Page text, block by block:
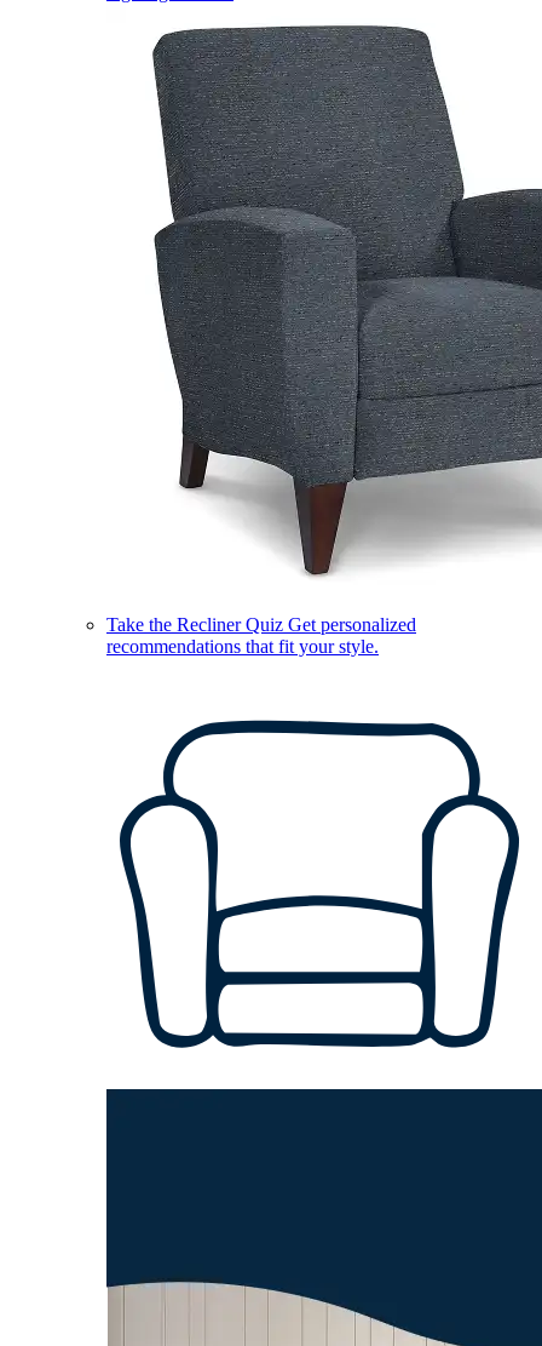
Take the Recliner Quiz Get personalized
recommendations that fit your style.